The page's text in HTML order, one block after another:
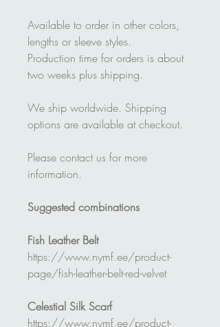
Available to order in other colors,
lengths or sleeve styles.
Production time for orders is about
two weeks plus shipping.
We ship worldwide. Shipping
options are available at checkout.
Please contact us for more
information.
Suggested combinations
Fish Leather Belt
https://www.nymf.ee/product-
page/fish-leather-belt-red-velvet
Celestial Silk Scarf
https://www.nymf.ee/product-